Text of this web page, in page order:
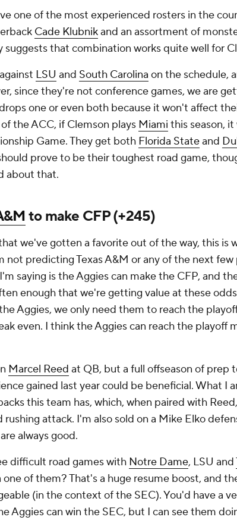
one of the most experienced rosters in the
Cade Klubnikand an assortment of
suggests that combination works quite well for
LSU and South Carolina on the schedule,
since they're not conference games, we are
one or even both because it won't affect
the ACC, if Clemson plays Miami this season,
Game. They get both Florida Stateand
prove to be their toughest road game,
about that.
to make CFP (+245)
we've gotten a favorite out of the way, this is
not predicting Texas A&M or any of the next few
saying is the Aggiescan make the CFP, and
enough that we're getting value at these
Aggies, we only need them to reach the
even. I think the Aggies can reach the playoff
Marcel Reed at QB, but a full offseason of prep
gained last year could be beneficial. What I
this team has, which, when paired with
rushing attack. I'm also sold on a Mike Elko
always good.
difficult road games with Notre Dame, LSU and
of them? That's a huge resume boost, and
(in the context of the SEC). You'd have a
Aggies can win the SEC, but I can see them